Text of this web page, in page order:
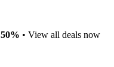
50% • View all deals now